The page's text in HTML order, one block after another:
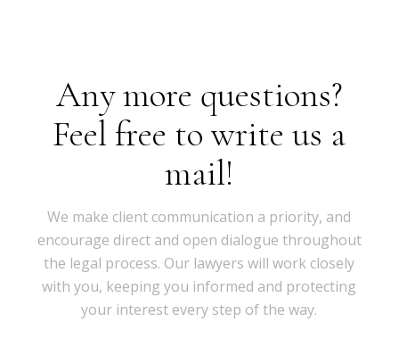
Any more questions?
Feel free to write us a
mail!
We make client communication a priority, and
encourage direct and open dialogue throughout
the legal process. Our lawyers will work closely
with you, keeping you informed and protecting
your interest every step of the way.